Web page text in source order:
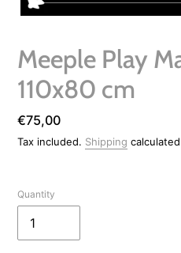
Meeple Play
110x80 cm
Regular
price
€75,00
Tax included. Shipping
Quantity